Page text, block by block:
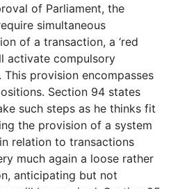
of Parliament, the
simultaneous
of a transaction, a ‘red
activate compulsory
provision encompasses
Section 94 states
such steps as he thinks fit
the provision of a system
relation to transactions
much again a loose rather
anticipating but not